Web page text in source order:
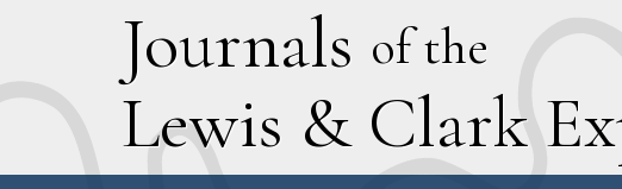
Journals of the
Lewis & Clark E